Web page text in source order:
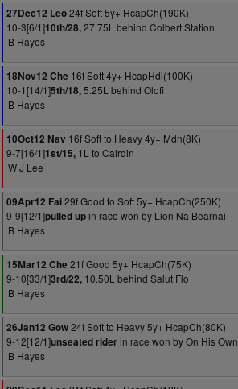
27Dec12 Leo24f Soft 5y+ HcapCh(190K)
10-3[6/1]10th/28,27.75L behind Colbert Station
B Hayes
18Nov12 Che 16f Soft 4y+ HcapHdl(100K)
10-1[14/1]5th/18,5.25L behind Olofi
B Hayes
10Oct12 Nav 16f Soft to Heavy 4y+ Mdn(8K)
9-7[16/1]1st/15, 1L to Cairdin
W J Lee
09Apr12 Fai29f Good to Soft 5y+ HcapCh(250K)
9-9[12/1]pulled upin race won by Lion Na Bearnai
B Hayes
15Mar12 Che 21f Good 5y+ HcapCh(75K)
9-10[33/1]3rd/22, 10.50L behind Salut Flo
B Hayes
26Jan12 Gow24f Soft to Heavy 5y+ HcapCh(80K)
9-12[12/1]unseated riderin race won by On His Own
B Hayes